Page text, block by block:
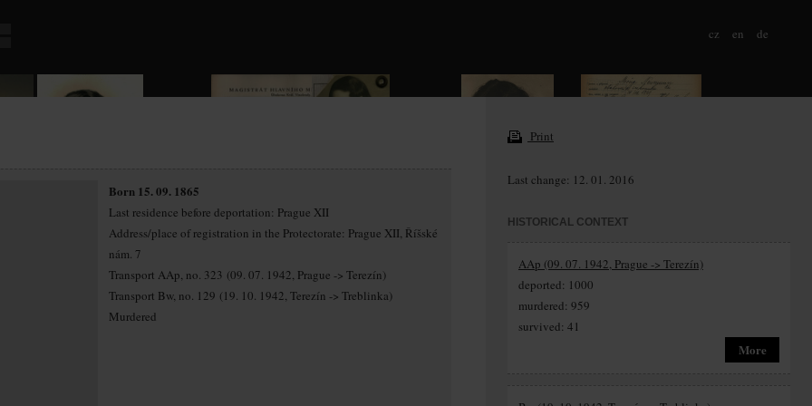
cz en de
Born 15. 09. 1865
Last residence before deportation: Prague XII
Address/place of registration in the Protectorate: Prague XII, Říšské
nám. 7
Transport AAp, no. 323 (09. 07. 1942, Prague -> Terezín)
Transport Bw, no. 129 (19. 10. 1942, Terezín -> Treblinka)
Murdered
Print
Last change: 12. 01. 2016
HISTORICAL CONTEXT
AAp (09. 07. 1942, Prague -> Terezín)
deported: 1000
murdered: 959
survived: 41
More